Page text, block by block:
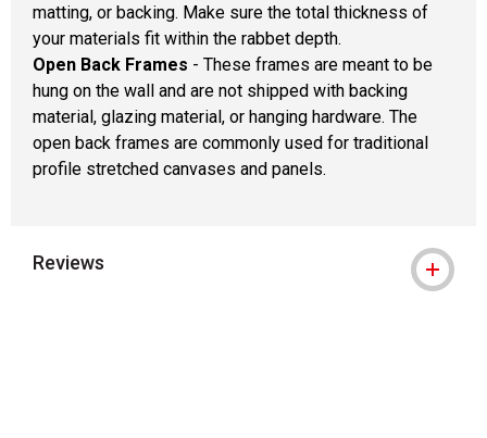
matting, or backing. Make sure the total thickness of
your materials fit within the rabbet depth.
Open Back Frames - These frames are meant to be
hung on the wall and are not shipped with backing
material, glazing material, or hanging hardware. The
open back frames are commonly used for traditional
profile stretched canvases and panels.
Reviews